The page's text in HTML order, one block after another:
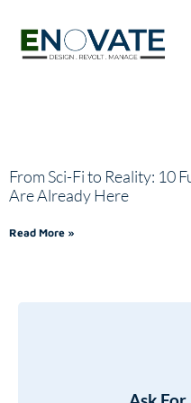
From Sci-Fi to Reality: 10
Are Already Here
Read More »